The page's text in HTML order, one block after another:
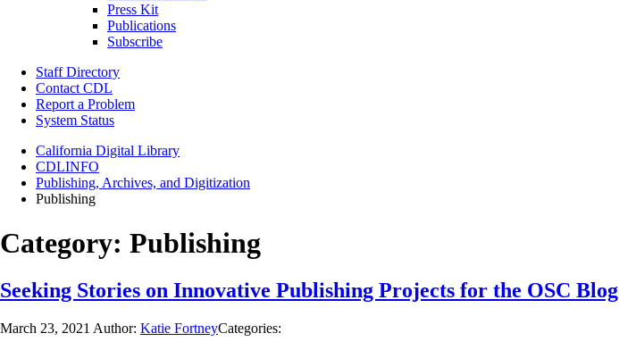
Press Kit
Publications
Subscribe
Staff Directory
Contact CDL
Report a Problem
System Status
California Digital Library
CDLINFO
Publishing, Archives, and Digitization
Publishing
Category: Publishing
Seeking Stories on Innovative Publishing Projects for the OSC Blog
March 23, 2021 Author: Katie FortneyCategories: